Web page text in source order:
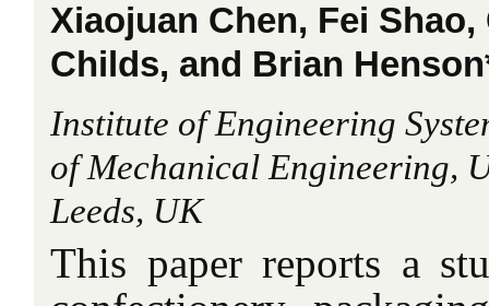
Xiaojuan Chen, Fei Shao,
Childs, and Brian
Institute of Engineering
of Mechanical Engineering,
Leeds, UK
This paper reports a